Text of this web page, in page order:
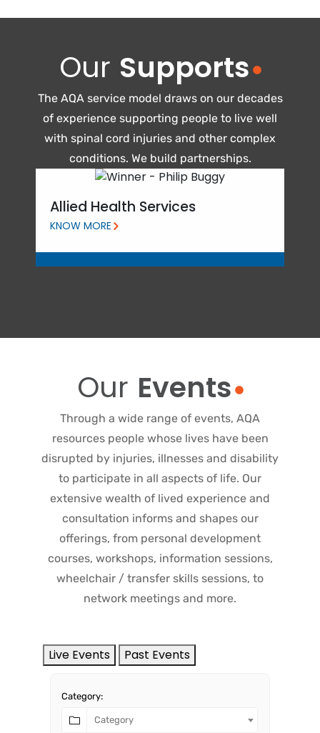
Our Supports
The AQA service model draws on our decades
of experience supporting people to live well
with spinal cord injuries and other complex
conditions. We build partnerships.
Allied Health Services
KNOW MORE
Our Events
Through a wide range of events, AQA
resources people whose lives have been
disrupted by injuries, illnesses and disability
to participate in all aspects of life. Our
extensive wealth of lived experience and
consultation informs and shapes our
offerings, from personal development
courses, workshops, information sessions,
wheelchair / transfer skills sessions, to
network meetings and more.
Live Events Past Events
Category:
Category